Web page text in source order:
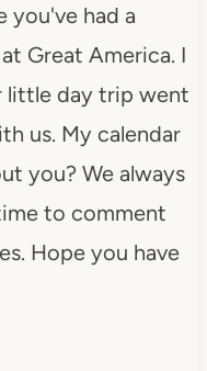
you've had a
Great America. I
little day trip went
us. My calendar
you? We always
to comment
Hope you have